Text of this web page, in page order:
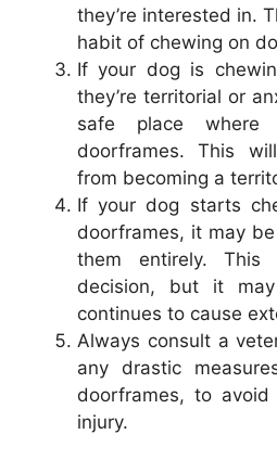
they’re interested in.
habit of chewing on
If your dog is
they’re territorial or
safe place where
doorframes. This
from becoming a
If your dog starts
doorframes, it may
them entirely.
decision, but it
continues to cause
Always consult a
any drastic
doorframes, to
injury.